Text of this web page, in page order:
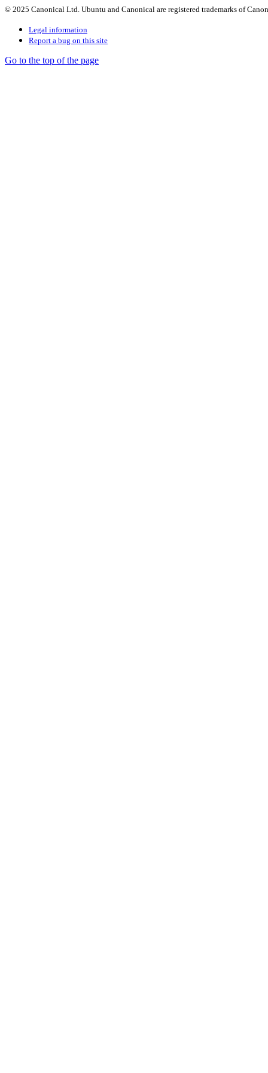
© 2025 Canonical Ltd. Ubuntu and Canonical are registered trademarks of
Legal information
Report a bug on this site
Go to the top of the page